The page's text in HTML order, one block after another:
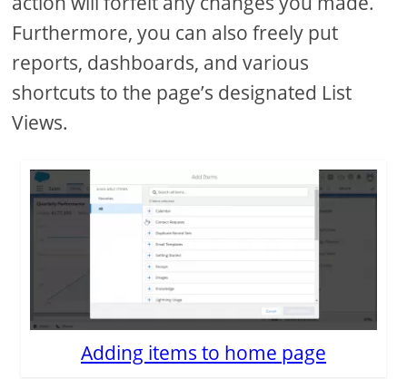
Furthermore, you can also freely put
reports, dashboards, and various
shortcuts to the page’s designated List
Views.
Adding items to home page